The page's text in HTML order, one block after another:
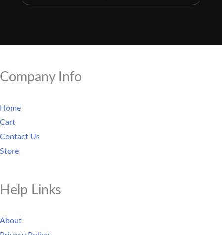
Company Info
Home
Cart
Contact Us
Store
Help Links
About